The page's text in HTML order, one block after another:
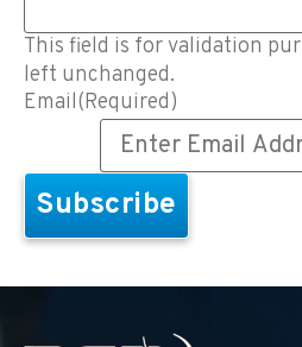
This field is for validation
left unchanged.
Email(Required)